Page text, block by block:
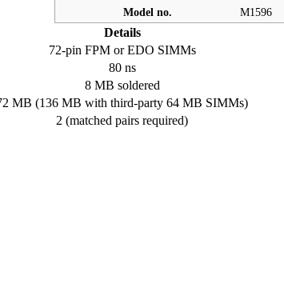
Model no.
M1596
Details
72-pin FPM or EDO SIMMs
80 ns
8 MB soldered
MB (136 MB with third-party 64 MB SIMMs)
2 (matched pairs required)